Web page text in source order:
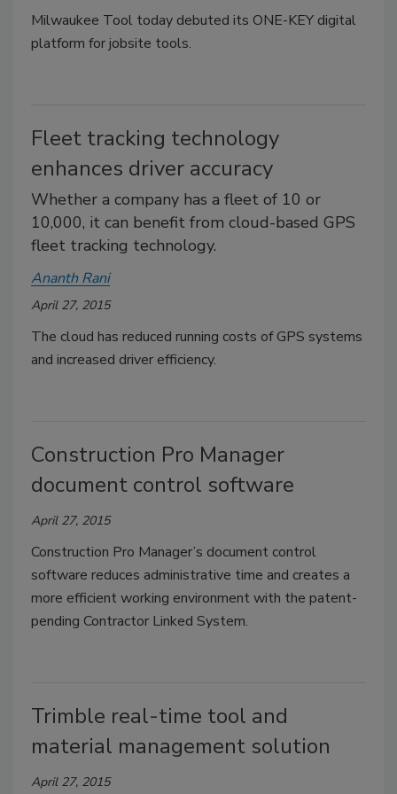
Milwaukee Tool today debuted its ONE-KEY digital
platform for jobsite tools.
Fleet tracking technology
enhances driver accuracy
Whether a company has a fleet of 10 or
10,000, it can benefit from cloud-based GPS
fleet tracking technology.
Ananth Rani
April 27, 2015
The cloud has reduced running costs of GPS systems
and increased driver efficiency.
Construction Pro Manager
document control software
April 27, 2015
Construction Pro Manager’s document control
software reduces administrative time and creates a
more efficient working environment with the patent-
pending Contractor Linked System.
Trimble real-time tool and
material management solution
April 27, 2015